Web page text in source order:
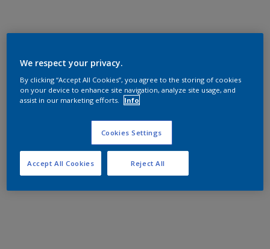
We respect your privacy.
By clicking “Accept All Cookies”, you agree to the storing of cookies
on your device to enhance site navigation, analyze site usage, and
assist in our marketing efforts.
Info
Cookies Settings
Reject All
Accept All Cookies